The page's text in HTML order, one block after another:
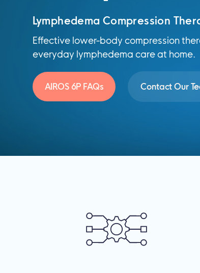
Lymphedema Compression
Effective lower-body compression
everyday lymphedema care at home.
AIROS 6P FAQs Contact Our